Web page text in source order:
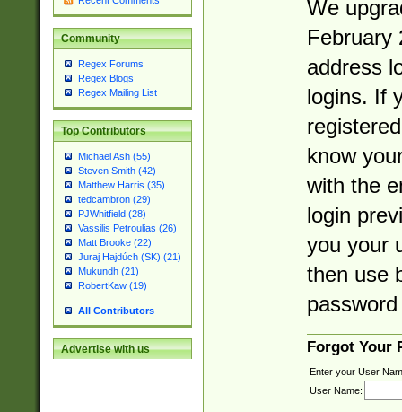
Community
Regex Forums
Regex Blogs
Regex Mailing List
Top Contributors
Michael Ash (55)
Steven Smith (42)
Matthew Harris (35)
tedcambron (29)
PJWhitfield (28)
Vassilis Petroulias (26)
Matt Brooke (22)
Juraj Hajdúch (SK) (21)
Mukundh (21)
RobertKaw (19)
All Contributors
Advertise with us
We
February
address
logins. If
know
with the
login
you your
then use
Forgot Your
Enter your User
User Name: